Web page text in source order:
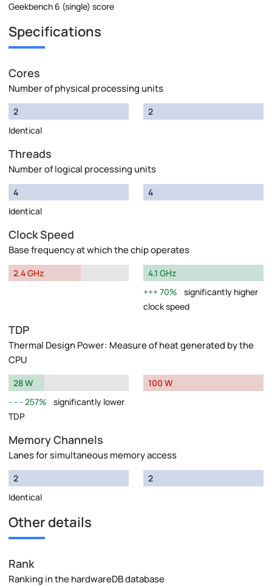
Geekbench 6 (single) score
Specifications
Cores
Number of physical processing units
2
Identical
2
Threads
Number of logical processing units
4
Identical
4
Clock Speed
Base frequency at which the chip operates
2.4 GHz
4.1 GHz
70%
significantly higher
clock speed
TDP
Thermal Design Power: Measure of heat generated by the
CPU
28 W
257%
significantly lower
TDP
100 W
Memory Channels
Lanes for simultaneous memory access
2
Identical
2
Other details
Rank
Ranking in the hardwareDB database